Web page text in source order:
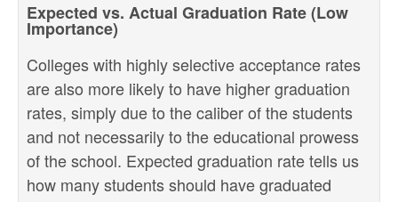
Expected vs. Actual Graduation Rate (Low
Importance)
Colleges with highly selective acceptance rates
are also more likely to have higher graduation
rates, simply due to the caliber of the students
and not necessarily to the educational prowess
of the school. Expected graduation rate tells us
how many students should have graduated